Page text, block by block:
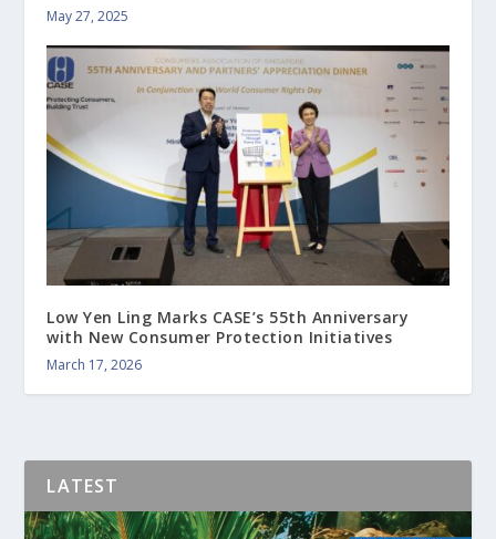
May 27, 2025
Low Yen Ling Marks CASE’s 55th Anniversary
with New Consumer Protection Initiatives
March 17, 2026
LATEST